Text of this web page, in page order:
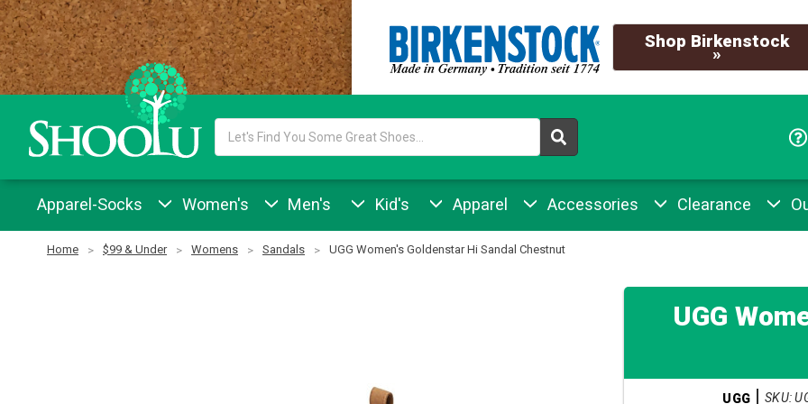
Shop Birkenstock
»
Keyword:
Apparel-Socks Women's Men's Kid's Apparel Accessories Clearance
Home $99 & Under Womens Sandals UGG Women's Goldenstar Hi Sandal Chestnut
UGG
UGG SKU: